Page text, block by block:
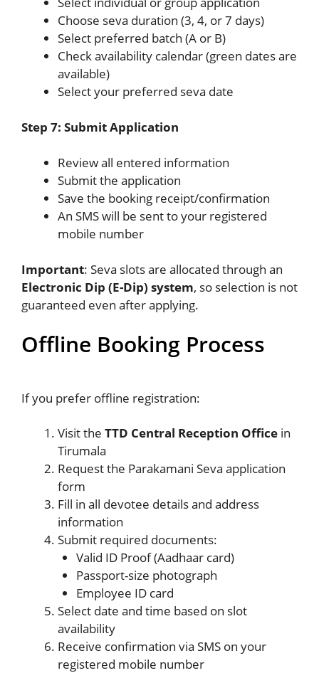
Choose seva duration (3, 4, or 7 days)
Select preferred batch (A or B)
Check availability calendar (green dates are
available)
Select your preferred seva date
Step 7: Submit Application
Review all entered information
Submit the application
Save the booking receipt/confirmation
An SMS will be sent to your registered
mobile number
Important: Seva slots are allocated through an
Electronic Dip (E-Dip) system, so selection is not
guaranteed even after applying.
Offline Booking Process
If you prefer offline registration:
Visit the TTD Central Reception Office in
Tirumala
Request the Parakamani Seva application
form
Fill in all devotee details and address
information
Submit required documents:
Valid ID Proof (Aadhaar card)
Passport-size photograph
Employee ID card
Select date and time based on slot
availability
Receive confirmation via SMS on your
registered mobile number